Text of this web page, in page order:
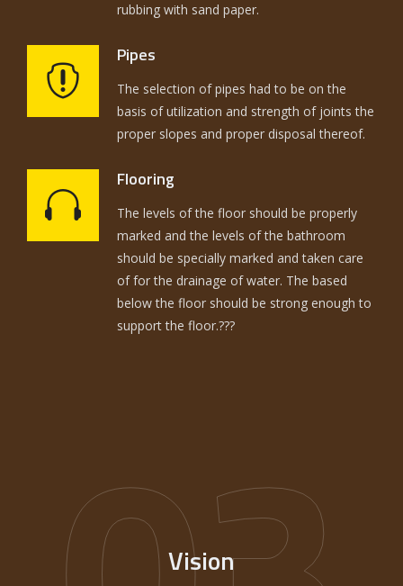
rubbing with sand paper.
Pipes
The selection of pipes had to be on the
basis of utilization and strength of joints the
proper slopes and proper disposal thereof.
Flooring
The levels of the floor should be properly
marked and the levels of the bathroom
should be specially marked and taken care
of for the drainage of water. The based
below the floor should be strong enough to
support the floor.???
Vision